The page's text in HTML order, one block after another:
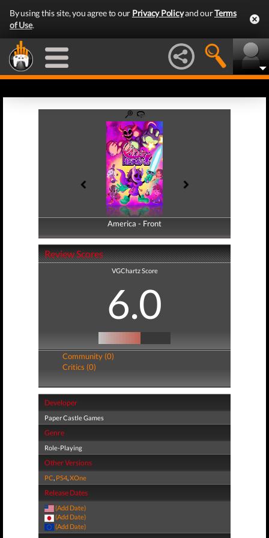
By using this site, you agree to our Privacy Policyand ourTerms
of Use.
America - Front
America - Back
Review Scores
VGChartz Score
6.0
Community (0)
Critics (0)
Developer
Paper Castle Games
Genre
Role-Playing
Other Versions
PC, PS4,XOne
Release Dates
(Add Date)
(Add Date)
(Add Date)